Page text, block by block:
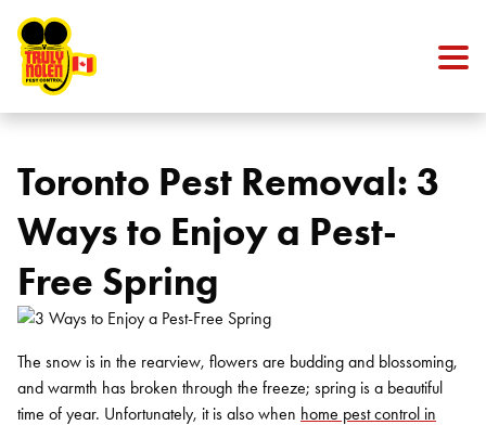
Toronto Pest Removal: 3
Ways to Enjoy a Pest-
Free Spring
The snow is in the rearview, flowers are budding and blossoming,
and warmth has broken through the freeze; spring is a beautiful
time of year. Unfortunately, it is also when home pest control in